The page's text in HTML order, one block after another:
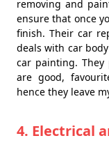
removing and
ensure that once
finish. Their car
deals with car
car painting.
are good,
hence they leave
4. Electrical